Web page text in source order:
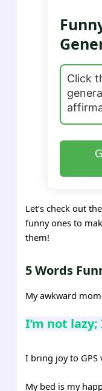
Let’s check out
funny ones to
them!
5 Words
My awkward
I’m not
I bring joy to GPS
My bed is my